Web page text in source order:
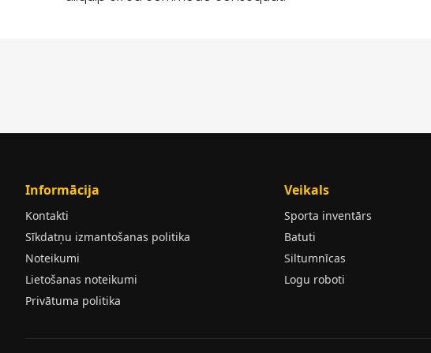
Informācija
Kontakti
Sīkdatņu izmantošanas politika
Noteikumi
Lietošanas noteikumi
Privātuma politika
Veikals
Sporta inventārs
Batuti
Siltumnīcas
Logu roboti